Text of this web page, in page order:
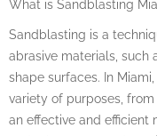
What is Sandblasting
Sandblasting is a
abrasive materials, such
shape surfaces. In
variety of purposes,
an effective and efficient